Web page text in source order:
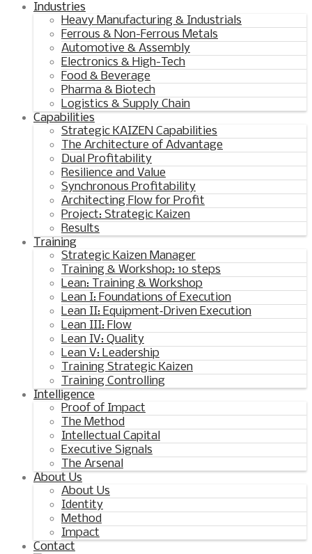
Industries
Heavy Manufacturing & Industrials
Ferrous & Non-Ferrous Metals
Automotive & Assembly
Electronics & High-Tech
Food & Beverage
Pharma & Biotech
Logistics & Supply Chain
Capabilities
Strategic KAIZEN Capabilities
The Architecture of Advantage
Dual Profitability
Resilience and Value
Synchronous Profitability
Architecting Flow for Profit
Project: Strategic Kaizen
Results
Training
Strategic Kaizen Manager
Training & Workshop: 10 steps
Lean: Training & Workshop
Lean I: Foundations of Execution
Lean II: Equipment‑Driven Execution
Lean III: Flow
Lean IV: Quality
Lean V: Leadership
Training Strategic Kaizen
Training Controlling
Intelligence
Proof of Impact
The Method
Intellectual Capital
Executive Signals
The Arsenal
About Us
About Us
Identity
Method
Impact
Contact